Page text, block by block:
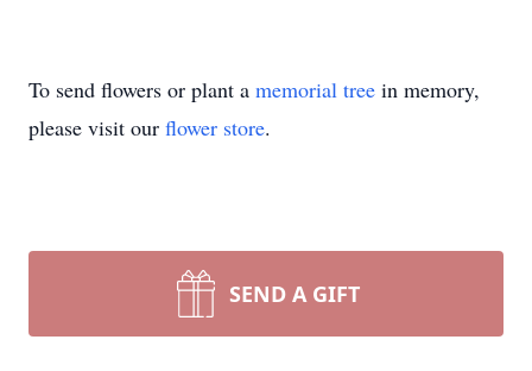
To send flowers or plant a memorial tree in memory,
please visit our flower store.
SEND A GIFT